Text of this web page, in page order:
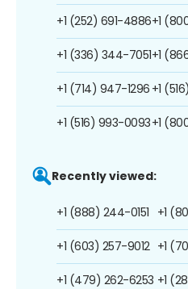
+1 (252) 691-4886
+1 (336) 344-7051
+1 (714) 947-1296
+1 (516) 993-0093
+1
+1
+1
+1
Recently viewed:
+1 (888) 244-0151
+1 (603) 257-9012
+1 (479) 262-6253
+1
+1
+1